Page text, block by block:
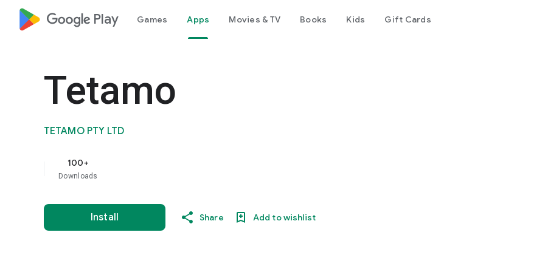
google_logo Play Games Apps Movies & TV Books Kids Gift Cards
Tetamo
TETAMO PTY LTD
100+
Downloads
Install Share Add to wishlist